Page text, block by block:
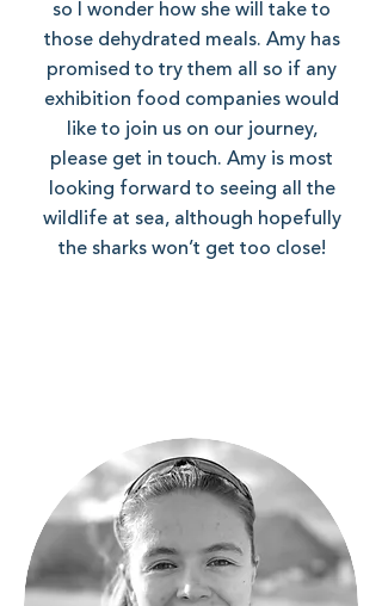
so I wonder how she will take to
those dehydrated meals. Amy has
promised to try them all so if any
exhibition food companies would
like to join us on our journey,
please get in touch. Amy is most
looking forward to seeing all the
wildlife at sea, although hopefully
the sharks won’t get too close!